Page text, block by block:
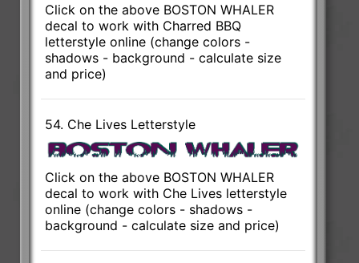
Click on the above BOSTON WHALER
decal to work with Charred BBQ
letterstyle online (change colors -
shadows - background - calculate size
and price)
54. Che Lives Letterstyle
Click on the above BOSTON WHALER
decal to work with Che Lives letterstyle
online (change colors - shadows -
background - calculate size and price)